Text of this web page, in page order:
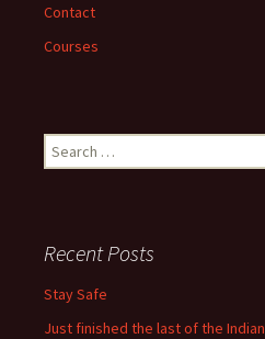
Contact
Courses
Search
for:
Recent Posts
Stay Safe
Just finished the last of the Indian